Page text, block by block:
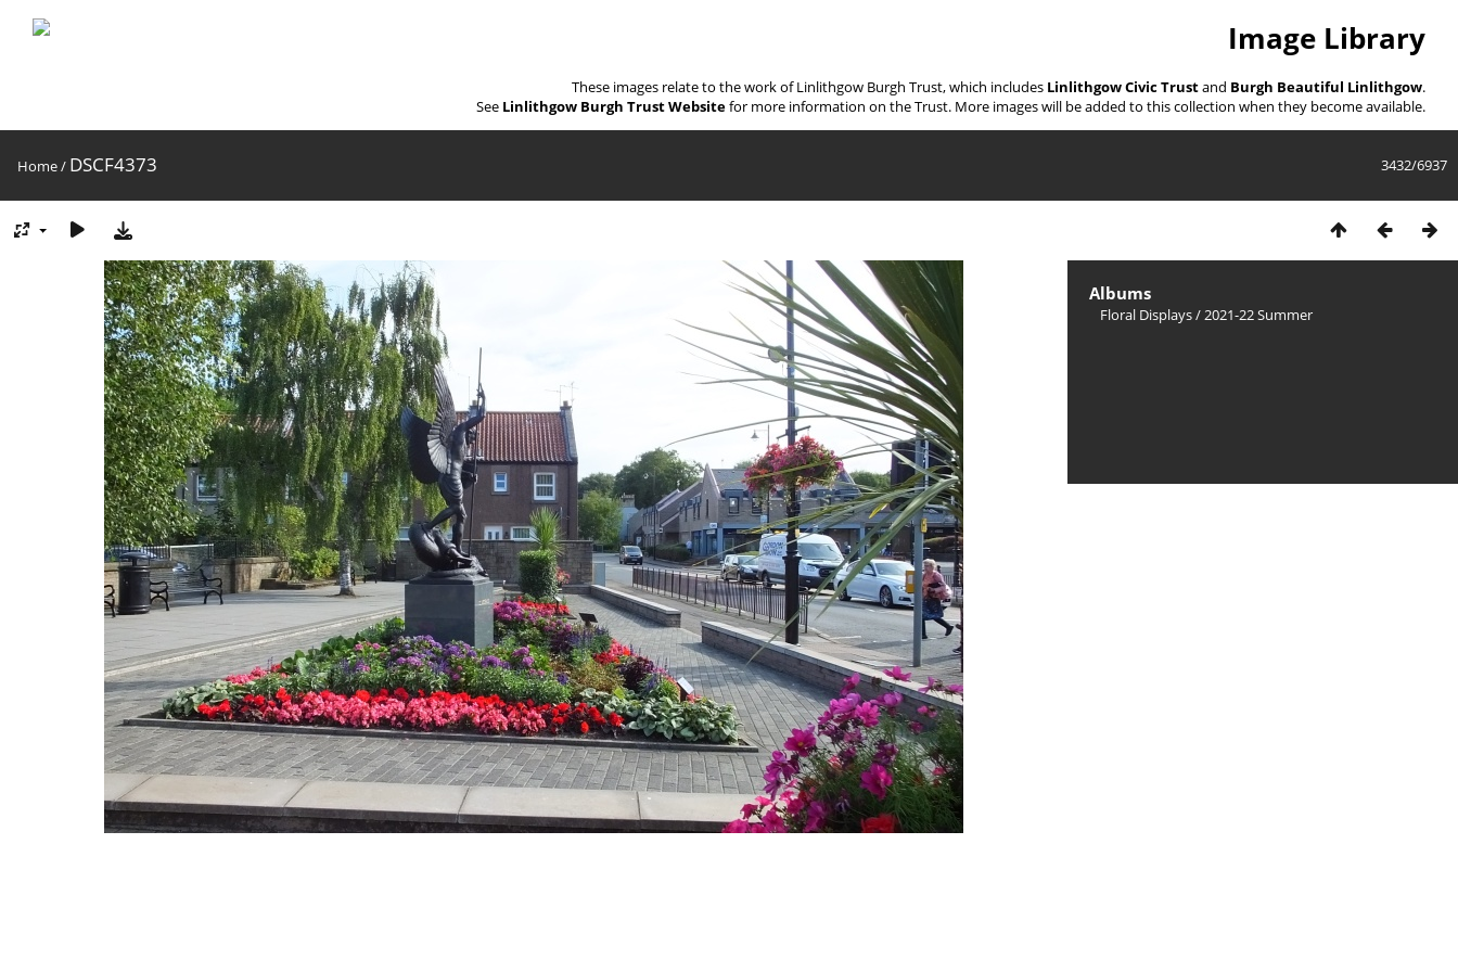
Image Library
These images relate to the work of Linlithgow Burgh Trust, which includes Linlithgow Civic Trustand Burgh Beautiful Linlithgow.
See Linlithgow Burgh Trust Websitefor more information on the Trust. More images will be added to this collection when they become available.
3432/6937
Home/ DSCF4373
Albums
Floral Displays/2021-22 Summer